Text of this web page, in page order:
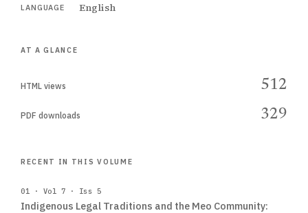
LANGUAGE English
AT A GLANCE
HTML views 512
PDF downloads 329
RECENT IN THIS VOLUME
01 · Vol 7 · Iss 5
Indigenous Legal Traditions and the Meo Community: